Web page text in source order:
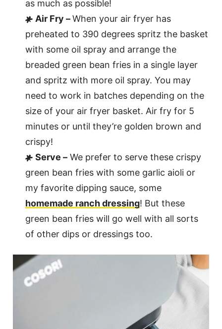
as much as possible!
Air Fry –When your air fryer has
preheated to 390 degrees spritz the basket
with some oil spray and arrange the
breaded green bean fries in a single layer
and spritz with more oil spray. You may
need to work in batches depending on the
size of your air fryer basket. Air fry for 5
minutes or until they’re golden brown and
crispy!
Serve –We prefer to serve these crispy
green bean fries with some garlic aioli or
my favorite dipping sauce, some
homemade ranch dressing! But these
green bean fries will go well with all sorts
of other dips or dressings too.